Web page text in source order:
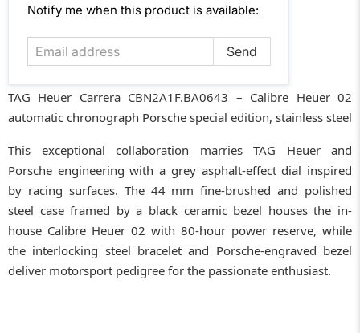
TAG Heuer Carrera CBN2A1F.BA0643 – Calibre Heuer 02
automatic chronograph Porsche special edition, stainless steel
This exceptional collaboration marries TAG Heuer and
Porsche engineering with a grey asphalt-effect dial inspired
by racing surfaces. The 44 mm fine-brushed and polished
steel case framed by a black ceramic bezel houses the in-
house Calibre Heuer 02 with 80-hour power reserve, while
the interlocking steel bracelet and Porsche-engraved bezel
deliver motorsport pedigree for the passionate enthusiast.
Email
Notify me when this product is available: